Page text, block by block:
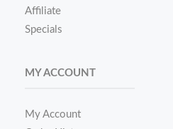
Affiliate
Specials
MY ACCOUNT
My Account